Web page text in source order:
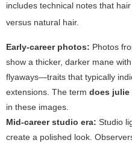
includes technical notes that
versus natural hair.
Early-career photos: Photos
show a thicker, darker mane
flyaways—traits that typically
extensions. The term does julie
in these images.
Mid-career studio era: Studio
create a polished look.